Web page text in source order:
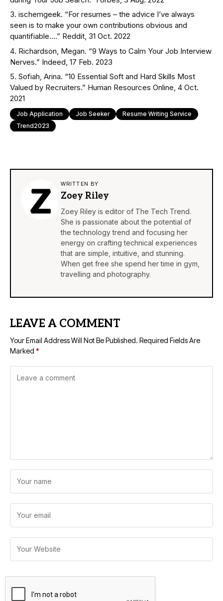
ischemgeek. “For resumes – the advice I’ve always
seen is to make your own contributions obvious and
quantifiable….” Reddit, 31 Oct. 2022
Richardson, Megan. “9 Ways to Calm Your Job Interview
Nerves.” Indeed, 17 Feb. 2023
Sofiah, Arina. “10 Essential Soft and Hard Skills Most
Valued by Recruiters.” Human Resources Online, 4 Oct.
2021
Job Application Job Seeker
Resume Writing Service
Trend2023
WRITTEN BY
Zoey Riley
Zoey Riley is editor of The Tech Trend.
She is passionate about the potential of
the technology trend and focusing her
energy on crafting technical experiences
that are simple, intuitive, and stunning.
When get free she spend her time in gym,
travelling and photography.
LEAVE A COMMENT
Your Email Address Will Not Be Published. Required Fields Are
Marked *